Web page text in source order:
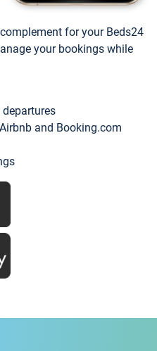
for your Beds24
your bookings while
and Booking.com